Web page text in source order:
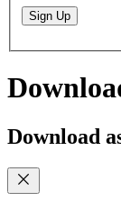
Sign Up
Download